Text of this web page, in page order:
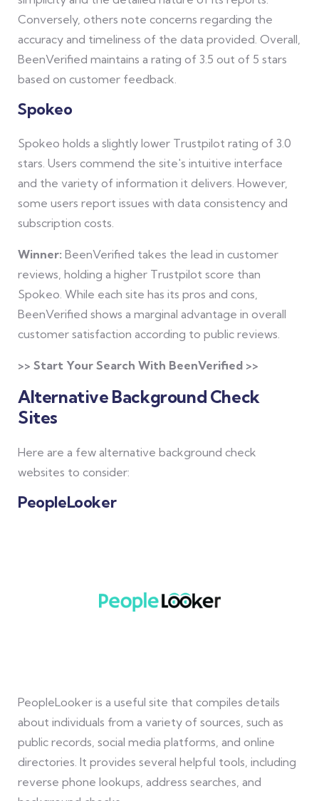
Conversely, others note concerns regarding the
accuracy and timeliness of the data provided. Overall,
BeenVerified maintains a rating of 3.5 out of 5 stars
based on customer feedback.
Spokeo
Spokeo holds a slightly lower Trustpilot rating of 3.0
stars. Users commend the site's intuitive interface
and the variety of information it delivers. However,
some users report issues with data consistency and
subscription costs.
Winner: BeenVerified takes the lead in customer
reviews, holding a higher Trustpilot score than
Spokeo. While each site has its pros and cons,
BeenVerified shows a marginal advantage in overall
customer satisfaction according to public reviews.
>> Start Your Search With BeenVerified >>
Alternative Background Check
Sites
Here are a few alternative background check
websites to consider:
PeopleLooker
PeopleLooker is a useful site that compiles details
about individuals from a variety of sources, such as
public records, social media platforms, and online
directories. It provides several helpful tools, including
reverse phone lookups, address searches, and